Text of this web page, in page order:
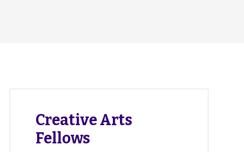
Creative Arts
Fellows